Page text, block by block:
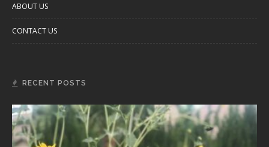
ABOUT US
CONTACT US
RECENT POSTS